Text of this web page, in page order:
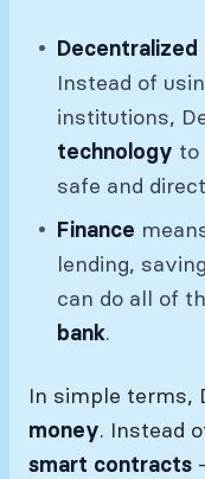
Decentralized
Instead of
institutions,
technology to
safe and
Finance
lending,
can do all of
bank.
In simple terms,
money. Instead
smart contracts